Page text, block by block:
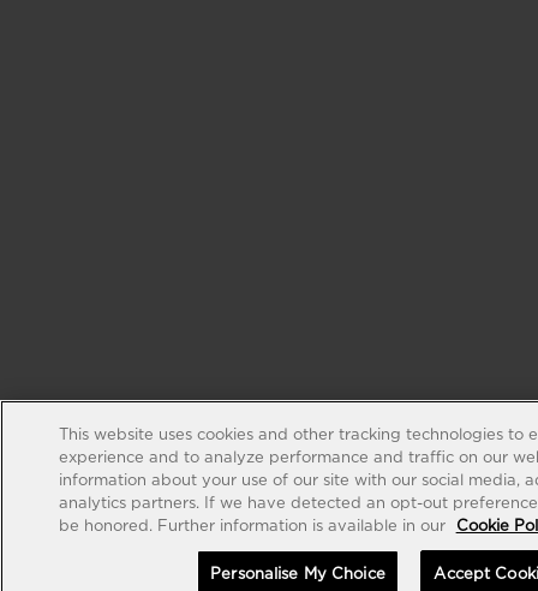
This website uses cookies and other tracking technologies to
experience and to analyze performance and traffic on our
information about your use of our site with our social media,
analytics partners. If we have detected an opt-out
be honored. Further information is available in our
Cookie
Personalise My Choice Accept